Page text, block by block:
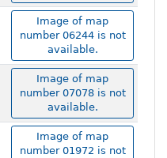
Image of map
number 06244 is not
available.
Image of map
number 07078 is not
available.
Image of map
number 01972 is not